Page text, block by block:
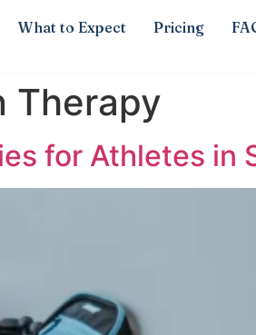
What to Expect Pricing
Therapy
for Athletes in